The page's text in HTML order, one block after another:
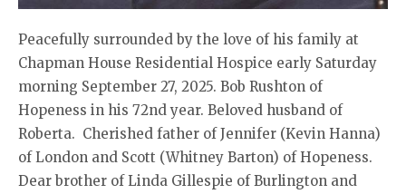
Peacefully surrounded by the love of his family at
Chapman House Residential Hospice early Saturday
morning September 27, 2025. Bob Rushton of
Hopeness in his 72nd year. Beloved husband of
Roberta. Cherished father of Jennifer (Kevin Hanna)
of London and Scott (Whitney Barton) of Hopeness.
Dear brother of Linda Gillespie of Burlington and